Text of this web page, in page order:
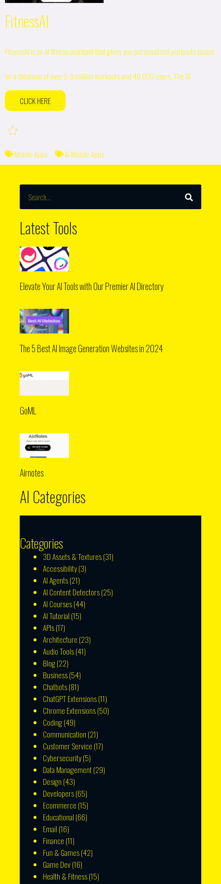
FitnessAI
FitnessAI is an AI fitness assistant that gives you personalized workouts based
on a database of over 5.9 million workouts and 40,000 users. The AI
CLICK HERE
Mobile Apps AI Mobile Apps
SEARCH
Latest Tools
Elevate Your AI Tools with Our Premier AI Directory
The 5 Best AI Image Generation Websites in 2024
GoML
Airnotes
AI Categories
Categories
3D Assets & Textures(31)
Accessibility(3)
AI Agents(21)
AI Content Detectors(25)
AI Courses(44)
AI Tutorial (15)
APIs(17)
Architecture (23)
Audio Tools(41)
Blog(22)
Business(54)
Chatbots(81)
ChatGPT Extensions(11)
Chrome Extensions(50)
Coding(49)
Communication (21)
Customer Service (17)
Cybersecurity(5)
Data Management(29)
Design (43)
Developers(65)
Ecommerce (15)
Educational (66)
Email (16)
Finance (11)
Fun & Games(42)
Game Dev(16)
Health & Fitness(15)